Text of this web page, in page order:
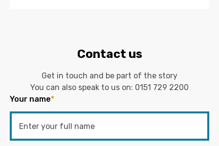
Contact us
Get in touch and be part of the story
You can also speak to us on: 0151 729 2200
Your name*